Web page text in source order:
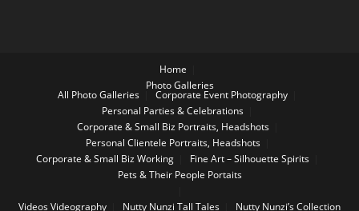
Home
Photo Galleries
All Photo Galleries
Corporate Event Photography
Personal Parties & Celebrations
Corporate & Small Biz Portraits, Headshots
Personal Clientele Portraits, Headshots
Corporate & Small Biz Working
Fine Art – Silhouette Spirits
Pets & Their People Portaits
VideosVideography Nutty Nunzi Tall Tales Nutty Nunzi’s Collection